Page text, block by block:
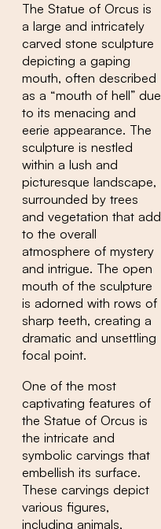
The Statue of Orcus is
a large and intricately
carved stone sculpture
depicting a gaping
mouth, often described
as a “mouth of hell” due
to its menacing and
eerie appearance. The
sculpture is nestled
within a lush and
picturesque landscape,
surrounded by trees
and vegetation that add
to the overall
atmosphere of mystery
and intrigue. The open
mouth of the sculpture
is adorned with rows of
sharp teeth, creating a
dramatic and unsettling
focal point.
One of the most
captivating features of
the Statue of Orcus is
the intricate and
symbolic carvings that
embellish its surface.
These carvings depict
various figures,
including animals,